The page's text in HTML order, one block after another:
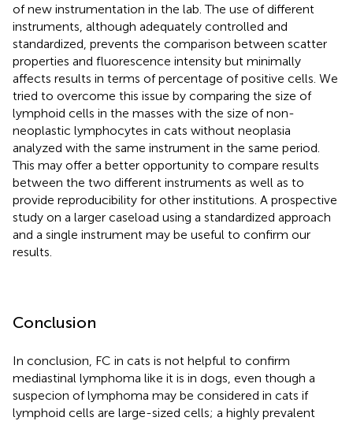
of new instrumentation in the lab. The use of different
instruments, although adequately controlled and
standardized, prevents the comparison between scatter
properties and fluorescence intensity but minimally
affects results in terms of percentage of positive cells. We
tried to overcome this issue by comparing the size of
lymphoid cells in the masses with the size of non-
neoplastic lymphocytes in cats without neoplasia
analyzed with the same instrument in the same period.
This may offer a better opportunity to compare results
between the two different instruments as well as to
provide reproducibility for other institutions. A prospective
study on a larger caseload using a standardized approach
and a single instrument may be useful to confirm our
results.
Conclusion
In conclusion, FC in cats is not helpful to confirm
mediastinal lymphoma like it is in dogs, even though a
suspecion of lymphoma may be considered in cats if
lymphoid cells are large-sized cells; a highly prevalent